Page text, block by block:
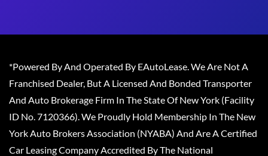
*Powered By And Operated By EAutoLease. We Are Not A
Franchised Dealer, But A Licensed And Bonded Transporter
And Auto Brokerage Firm In The State Of New York (Facility
ID No. 7120366). We Proudly Hold Membership In The New
York Auto Brokers Association (NYABA) And Are A Certified
Car Leasing Company Accredited By The National